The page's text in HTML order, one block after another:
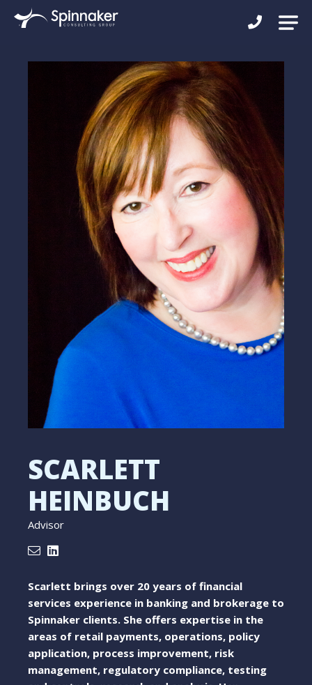
SCARLETT
HEINBUCH
Advisor
Scarlett brings over 20 years of financial
services experience in banking and brokerage to
Spinnaker clients. She offers expertise in the
areas of retail payments, operations, policy
application, process improvement, risk
management, regulatory compliance, testing